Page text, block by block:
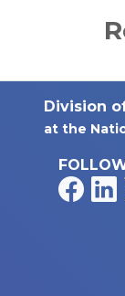
Division
at the